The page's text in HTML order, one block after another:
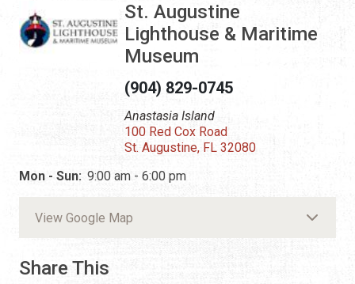
St. Augustine
Lighthouse & Maritime
Museum
(904) 829-0745
Anastasia Island
100 Red Cox Road
St. Augustine, FL 32080
Mon - Sun: 9:00 am - 6:00 pm
View Google Map
Share This